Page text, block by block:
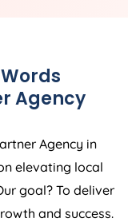
Agency
Agency in
elevating local
goal? To deliver
and success.